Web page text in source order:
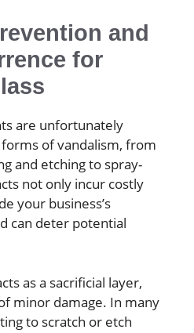
and
for
are unfortunately
of vandalism, from
and etching to spray-
not only incur costly
your business’s
can deter potential
as a sacrificial layer,
minor damage. In many
to scratch or etch